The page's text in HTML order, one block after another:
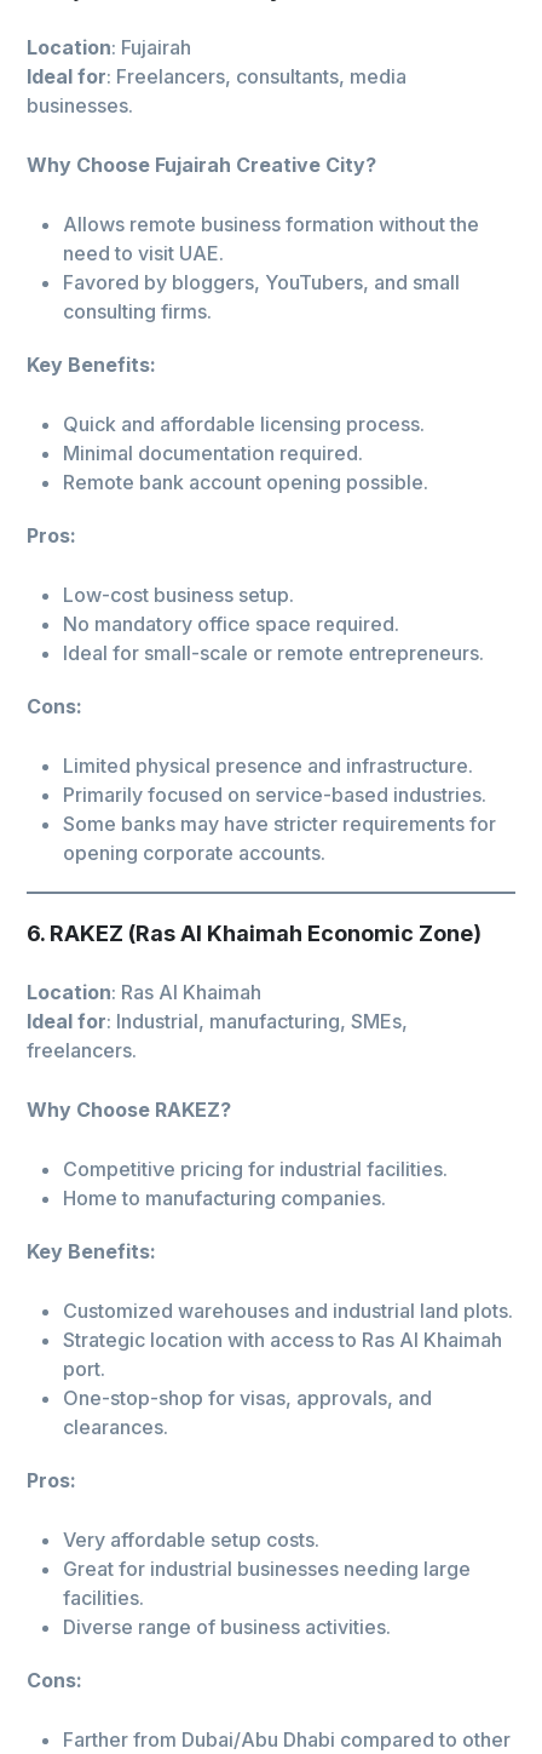
Location: Fujairah
Ideal for: Freelancers, consultants, media
businesses.
Why Choose Fujairah Creative City?
Allows remote business formation without the
need to visit UAE.
Favored by bloggers, YouTubers, and small
consulting firms.
Key Benefits:
Quick and affordable licensing process.
Minimal documentation required.
Remote bank account opening possible.
Pros:
Low-cost business setup.
No mandatory office space required.
Ideal for small-scale or remote entrepreneurs.
Cons:
Limited physical presence and infrastructure.
Primarily focused on service-based industries.
Some banks may have stricter requirements for
opening corporate accounts.
6. RAKEZ (Ras Al Khaimah Economic Zone)
Location: Ras Al Khaimah
Ideal for: Industrial, manufacturing, SMEs,
freelancers.
Why Choose RAKEZ?
Competitive pricing for industrial facilities.
Home to manufacturing companies.
Key Benefits:
Customized warehouses and industrial land plots.
Strategic location with access to Ras Al Khaimah
port.
One-stop-shop for visas, approvals, and
clearances.
Pros:
Very affordable setup costs.
Great for industrial businesses needing large
facilities.
Diverse range of business activities.
Cons:
Farther from Dubai/Abu Dhabi compared to other